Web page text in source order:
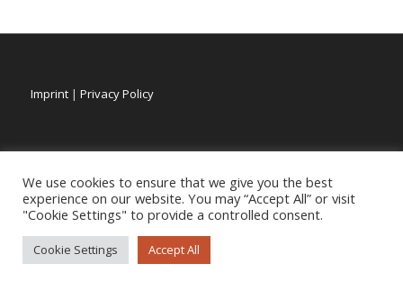
Imprint| Privacy Policy
We use cookies to ensure that we give you the best
experience on our website. You may “Accept All” or visit
"Cookie Settings" to provide a controlled consent.
Cookie Settings Accept All